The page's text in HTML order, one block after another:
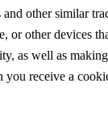
and other similar
or other devices
as well as
receive a